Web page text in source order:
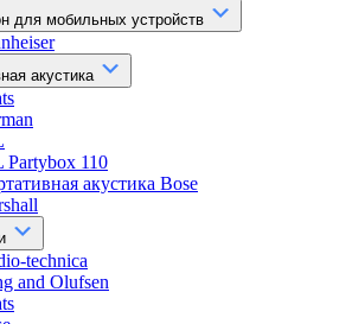
для мобильных устройств
акустика
Partybox 110
акустика Bose
technica
and Olufsen